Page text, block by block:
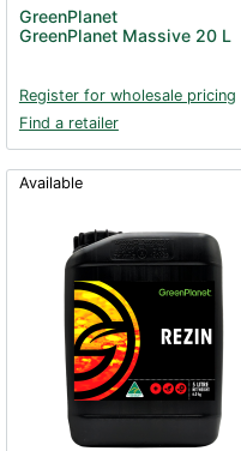
GreenPlanet
GreenPlanet Massive 20 L
Register for wholesale pricing
Find a retailer
Available